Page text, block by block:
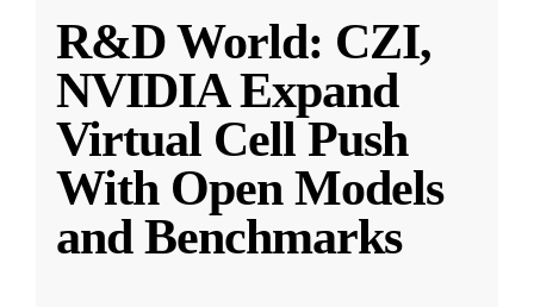
R&D World: CZI,
NVIDIA Expand
Virtual Cell Push
With Open Models
and Benchmarks